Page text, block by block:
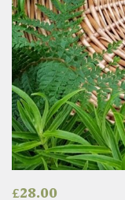
£28.00